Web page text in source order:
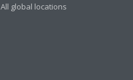
All global locations